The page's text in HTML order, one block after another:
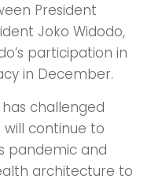
President
Joko Widodo,
participation in
in December.
challenged
continue to
pandemic and
architecture to